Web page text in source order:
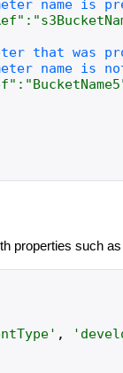
": "
": " BucketName5
properties such
' , '